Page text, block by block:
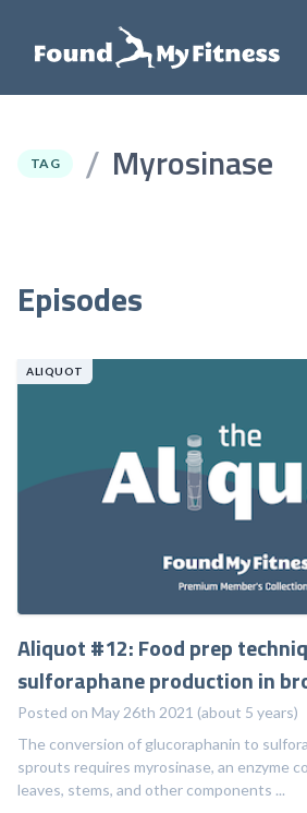
TAG / Myrosinase
Episodes
ALIQUOT
Aliquot #12: Food prep
sulforaphane production in
Posted on May 26th 2021 (about 5 years)
The conversion of glucoraphanin to
sprouts requires myrosinase, an enzyme
leaves, stems, and other components ...